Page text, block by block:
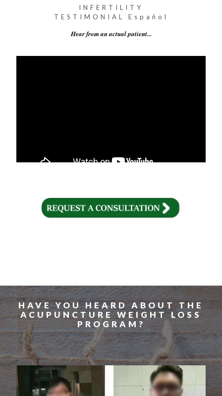
INFERTILITY
TESTIMONIAL Español
Hear from an actual patient...
HAVE YOU HEARD ABOUT THE
ACUPUNCTURE WEIGHT LOSS
PROGRAM?